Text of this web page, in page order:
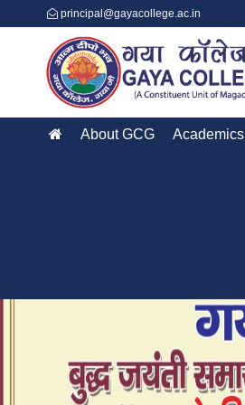
principal@gayacollege.ac.in
About GCG Academics